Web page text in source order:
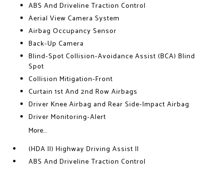
ABS And Driveline Traction Control
Aerial View Camera System
Airbag Occupancy Sensor
Back-Up Camera
Blind-Spot Collision-Avoidance Assist (BCA) Blind
Spot
Collision Mitigation-Front
Curtain 1st And 2nd Row Airbags
Driver Knee Airbag and Rear Side-Impact Airbag
Driver Monitoring-Alert
More...
(HDA II) Highway Driving Assist II
ABS And Driveline Traction Control